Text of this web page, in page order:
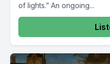
of lights.” An ongoing...